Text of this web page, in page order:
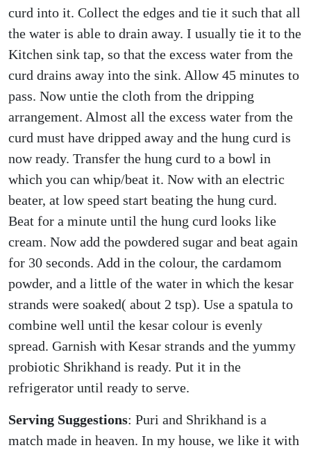
curd into it. Collect the edges and tie it such that all
the water is able to drain away. I usually tie it to the
Kitchen sink tap, so that the excess water from the
curd drains away into the sink. Allow 45 minutes to
pass. Now untie the cloth from the dripping
arrangement. Almost all the excess water from the
curd must have dripped away and the hung curd is
now ready. Transfer the hung curd to a bowl in
which you can whip/beat it. Now with an electric
beater, at low speed start beating the hung curd.
Beat for a minute until the hung curd looks like
cream. Now add the powdered sugar and beat again
for 30 seconds. Add in the colour, the cardamom
powder, and a little of the water in which the kesar
strands were soaked( about 2 tsp). Use a spatula to
combine well until the kesar colour is evenly
spread. Garnish with Kesar strands and the yummy
probiotic Shrikhand is ready. Put it in the
refrigerator until ready to serve.
Serving Suggestions: Puri and Shrikhand is a
match made in heaven. In my house, we like it with